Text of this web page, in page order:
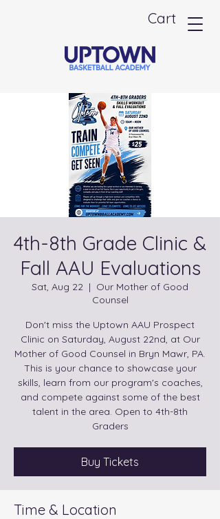
Cart
4th-8th Grade Clinic &
Fall AAU Evaluations
Sat, Aug 22
  |
Our Mother of Good
Counsel
Don't miss the Uptown AAU Prospect
Clinic on Saturday, August 22nd, at Our
Mother of Good Counsel in Bryn Mawr, PA.
This is your chance to showcase your
skills, learn from our program's coaches,
and compete against some of the best
talent in the area. Open to 4th-8th
Graders
Buy Tickets
Time & Location